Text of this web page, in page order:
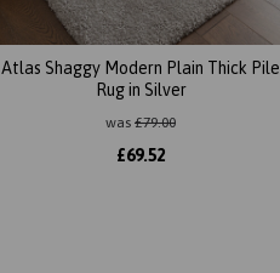
Atlas Shaggy Modern Plain Thick Pile
Rug in Silver
was £79.00
£69.52